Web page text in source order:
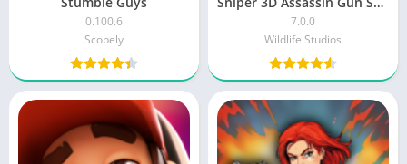
0.100.6
Scopely
7.0.0
Wildlife Studios